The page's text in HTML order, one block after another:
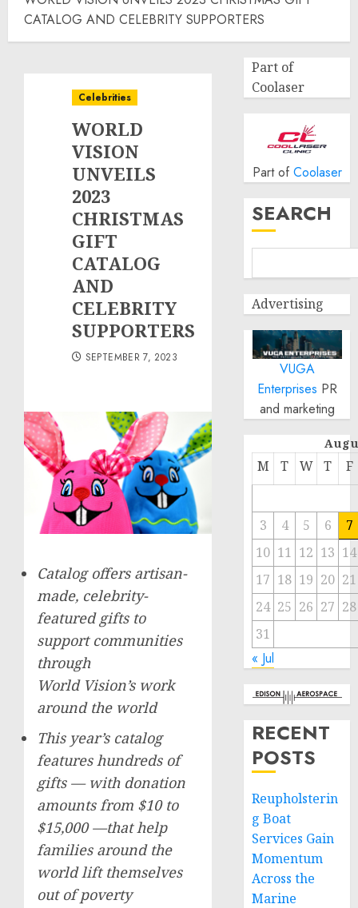
CATALOG AND CELEBRITY SUPPORTERS
Celebrities
WORLD
VISION
UNVEILS
2023
CHRISTMAS
GIFT
CATALOG
AND
CELEBRITY
SUPPORTERS
SEPTEMBER 7, 2023
Catalog offers artisan-
made, celebrity-
featured gifts to
support communities
through
World Vision’s work
around the world
This year’s catalog
features hundreds of
gifts — with donation
amounts from $10to
$15,000—that help
families around the
world lift themselves
out of poverty
Part of
Coolaser
Part of Coolaser
SEARCH
Advertising
VUGA
Enterprises PR
and marketing
M T W T F
3 4 5 6
7
10 11 12 13 14
17 18 19 20 21
24 25 26 27 28
31
« Jul
RECENT
POSTS
Reupholsterin
g Boat
Services Gain
Momentum
Across the
Marine